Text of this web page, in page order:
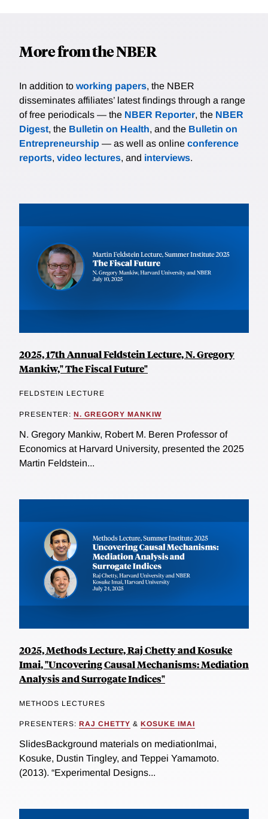
More from the NBER
In addition to working papers, the NBER
disseminates affiliates’ latest findings through a range
of free periodicals — the NBER Reporter, the NBER
Digest, the Bulletin on Health, and the Bulletin on
Entrepreneurship — as well as online conference
reports, video lectures, and interviews.
2025, 17th Annual Feldstein Lecture, N. Gregory
Mankiw," The Fiscal Future"
FELDSTEIN LECTURE
PRESENTER: N. GREGORY MANKIW
N. Gregory Mankiw, Robert M. Beren Professor of
Economics at Harvard University, presented the 2025
Martin Feldstein...
2025, Methods Lecture, Raj Chetty and Kosuke
Imai, "Uncovering Causal Mechanisms: Mediation
Analysis and Surrogate Indices"
METHODS LECTURES
PRESENTERS: RAJ CHETTY & KOSUKE IMAI
SlidesBackground materials on mediationImai,
Kosuke, Dustin Tingley, and Teppei Yamamoto.
(2013). “Experimental Designs...